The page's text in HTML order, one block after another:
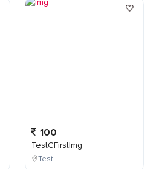
100
TestCFirstImg
Test